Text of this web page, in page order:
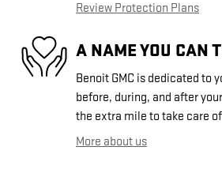
Review Protection Plans
A NAME YOU CAN
Benoit GMC is dedicated to
before, during, and after
the extra mile to take care
More about us